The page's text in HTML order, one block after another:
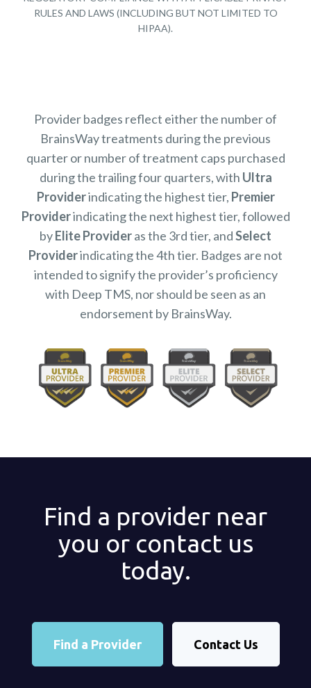
RULES AND LAWS (INCLUDING BUT NOT LIMITED TO
HIPAA).
Provider badges reflect either the number of
BrainsWay treatments during the previous
quarter or number of treatment caps purchased
during the trailing four quarters, with Ultra
Providerindicating the highest tier, Premier
Providerindicating the next highest tier, followed
byElite Provideras the 3rd tier, andSelect
Providerindicating the 4th tier. Badges are not
intended to signify the provider’s proficiency
with Deep TMS, nor should be seen as an
endorsement by BrainsWay.
Find a provider near
you or contact us
today.
Find a Provider Contact Us